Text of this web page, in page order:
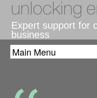
Expert support for
business